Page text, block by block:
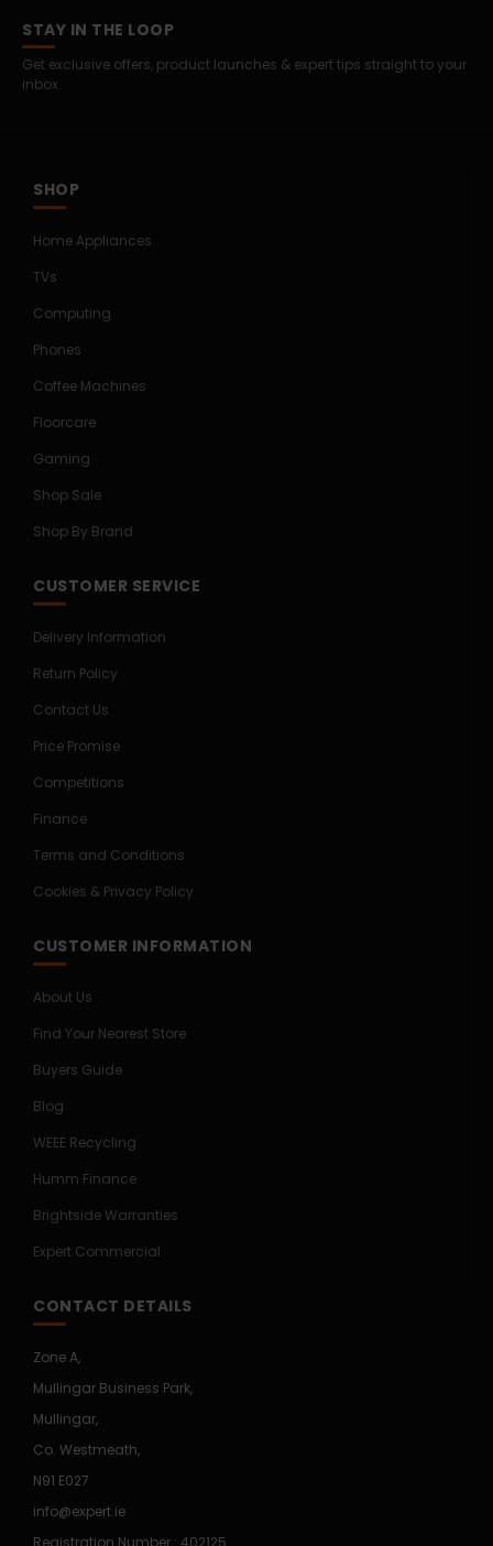
STAY IN THE LOOP
Get exclusive offers, product launches & expert tips straight to your
inbox.
SHOP
Home Appliances
TVs
Computing
Phones
Coffee Machines
Floorcare
Gaming
Shop Sale
Shop By Brand
CUSTOMER SERVICE
Delivery Information
Return Policy
Contact Us
Price Promise
Competitions
Finance
Terms and Conditions
Cookies & Privacy Policy
CUSTOMER INFORMATION
About Us
Find Your Nearest Store
Buyers Guide
Blog
WEEE Recycling
Humm Finance
Brightside Warranties
Expert Commercial
CONTACT DETAILS
Zone A,
Mullingar Business Park,
Mullingar,
Co. Westmeath,
N91 E027
info@expert.ie
Registration Number : 402125